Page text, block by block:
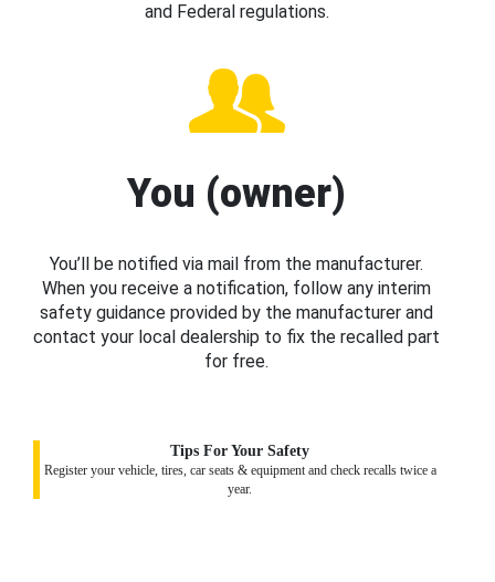
and Federal regulations.
You (owner)
You’ll be notified via mail from the manufacturer.
When you receive a notification, follow any interim
safety guidance provided by the manufacturer and
contact your local dealership to fix the recalled part
for free.
Tips For Your Safety
Register your vehicle, tires, car seats & equipment and check recalls twice a
year.